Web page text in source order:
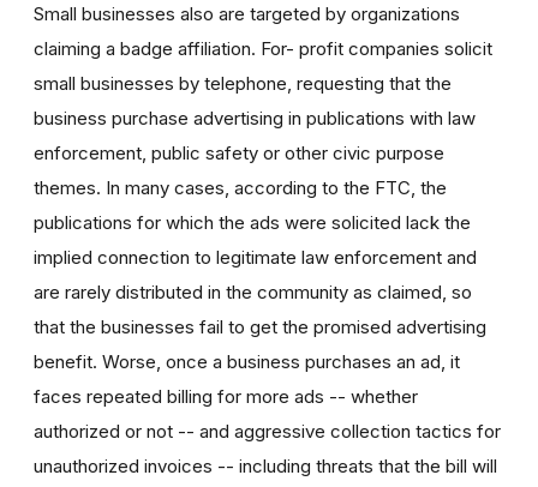
Small businesses also are targeted by organizations
claiming a badge affiliation. For- profit companies solicit
small businesses by telephone, requesting that the
business purchase advertising in publications with law
enforcement, public safety or other civic purpose
themes. In many cases, according to the FTC, the
publications for which the ads were solicited lack the
implied connection to legitimate law enforcement and
are rarely distributed in the community as claimed, so
that the businesses fail to get the promised advertising
benefit. Worse, once a business purchases an ad, it
faces repeated billing for more ads -- whether
authorized or not -- and aggressive collection tactics for
unauthorized invoices -- including threats that the bill will